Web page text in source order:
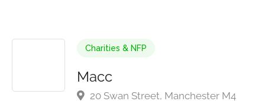
Charities & NFP
Macc
20 Swan Street, Manchester M4